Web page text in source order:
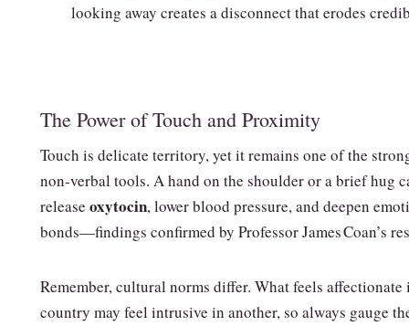
looking away creates a disconnect that erodes
The Power of Touch and Proximity
Touch is delicate territory, yet it remains one of the
non‑verbal tools. A hand on the shoulder or a brief hug
release oxytocin, lower blood pressure, and deepen
bonds—findings confirmed by Professor James Coan’s
Remember, cultural norms differ. What feels affectionate
country may feel intrusive in another, so always gauge